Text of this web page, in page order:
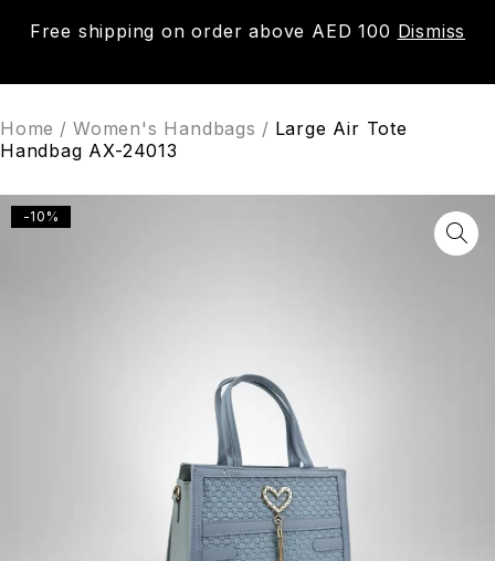
Free shipping on order above AED 100 Dismiss
0
Home / Women's Handbags / Large Air Tote
Handbag AX-24013
-10%